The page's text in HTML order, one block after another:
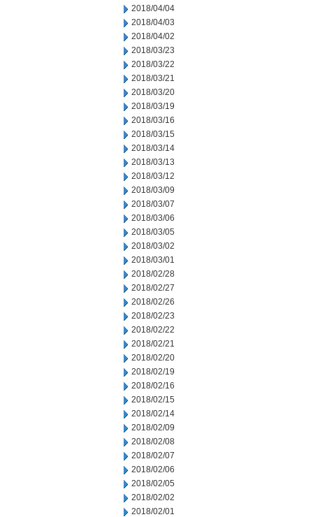
2018/04/04
2018/04/03
2018/04/02
2018/03/23
2018/03/22
2018/03/21
2018/03/20
2018/03/19
2018/03/16
2018/03/15
2018/03/14
2018/03/13
2018/03/12
2018/03/09
2018/03/07
2018/03/06
2018/03/05
2018/03/02
2018/03/01
2018/02/28
2018/02/27
2018/02/26
2018/02/23
2018/02/22
2018/02/21
2018/02/20
2018/02/19
2018/02/16
2018/02/15
2018/02/14
2018/02/09
2018/02/08
2018/02/07
2018/02/06
2018/02/05
2018/02/02
2018/02/01